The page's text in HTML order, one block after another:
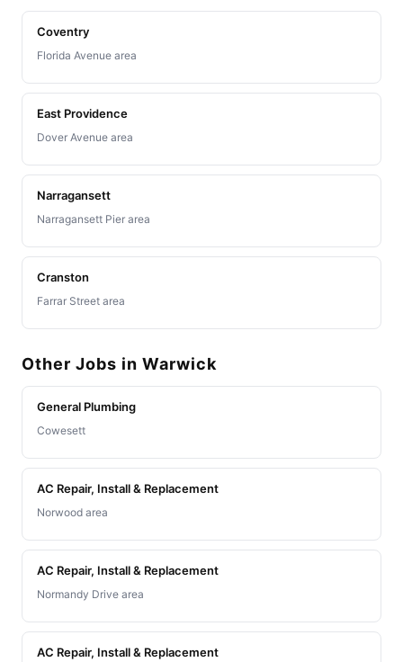
Coventry
Florida Avenue area
East Providence
Dover Avenue area
Narragansett
Narragansett Pier area
Cranston
Farrar Street area
Other Jobs in Warwick
General Plumbing
Cowesett
AC Repair, Install & Replacement
Norwood area
AC Repair, Install & Replacement
Normandy Drive area
AC Repair, Install & Replacement